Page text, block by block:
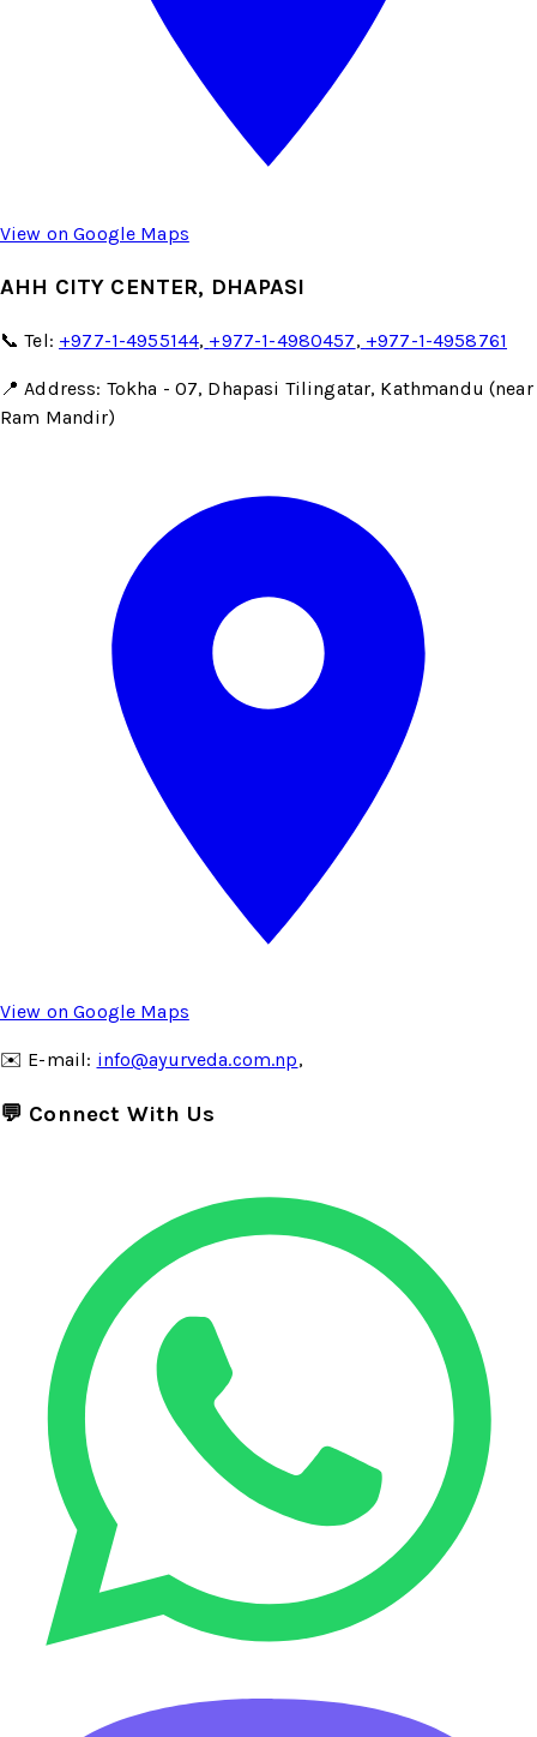
View on Google Maps
AHH CITY CENTER, DHAPASI
📞 Tel: +977-1-4955144, +977-1-4980457, +977-1-4958761
📍 Address: Tokha - 07, Dhapasi Tilingatar, Kathmandu (near
Ram Mandir)
View on Google Maps
✉️ E-mail: info@ayurveda.com.np,
💬 Connect With Us